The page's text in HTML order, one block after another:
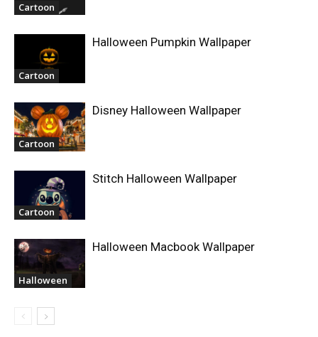
Cartoon
Cartoon
Halloween Pumpkin Wallpaper
Cartoon
Disney Halloween Wallpaper
Cartoon
Stitch Halloween Wallpaper
Halloween
Halloween Macbook Wallpaper